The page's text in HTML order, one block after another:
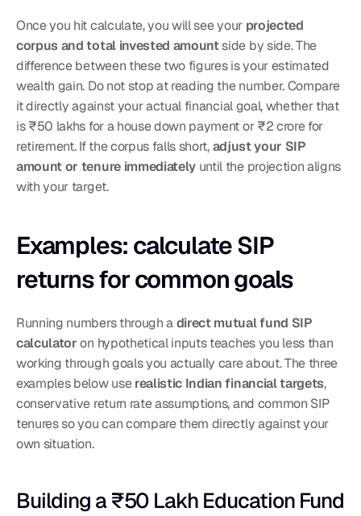
Once you hit calculate, you will see your projected
corpus and total invested amount side by side. The
difference between these two figures is your estimated
wealth gain. Do not stop at reading the number. Compare
it directly against your actual financial goal, whether that
is ₹50 lakhs for a house down payment or ₹2 crore for
retirement. If the corpus falls short, adjust your SIP
amount or tenure immediately until the projection aligns
with your target.
Examples: calculate SIP
returns for common goals
Running numbers through a direct mutual fund SIP
calculator on hypothetical inputs teaches you less than
working through goals you actually care about. The three
examples below use realistic Indian financial targets,
conservative return rate assumptions, and common SIP
tenures so you can compare them directly against your
own situation.
Building a ₹50 Lakh Education Fund